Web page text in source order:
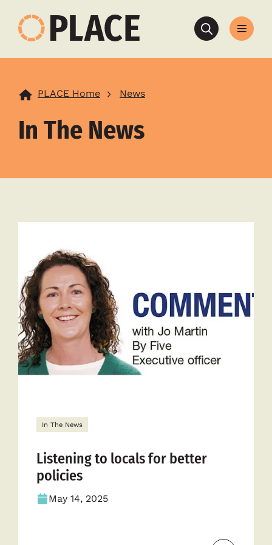
Search
PLACE Home News
In The News
In The News
Listening to locals for better
policies
May 14, 2025